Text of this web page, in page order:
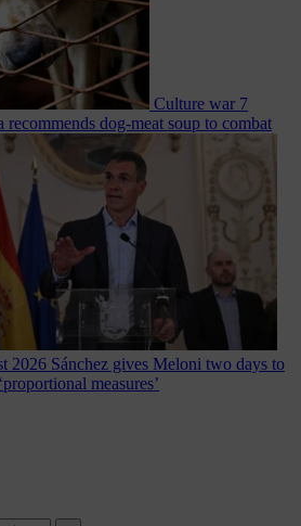
Culture war 7
recommends dog-meat soup to combat
2026 Sánchez gives Meloni two days to
measures’